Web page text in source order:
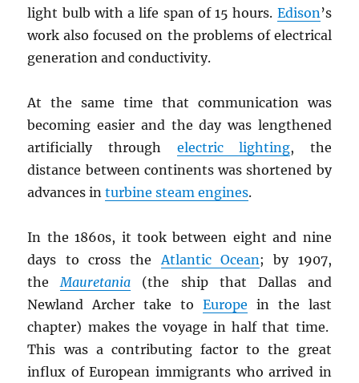
light bulb with a life span of 15 hours. Edison’s
work also focused on the problems of electrical
generation and conductivity.
At the same time that communication was
becoming easier and the day was lengthened
artificially through electric lighting, the
distance between continents was shortened by
advances inturbine steam engines.
In the 1860s, it took between eight and nine
days to cross theAtlantic Ocean; by 1907,
theMauretania (the ship that Dallas and
Newland Archer take to Europe in the last
chapter) makes the voyage in half that time.
This was a contributing factor to the great
influx of European immigrants who arrived in